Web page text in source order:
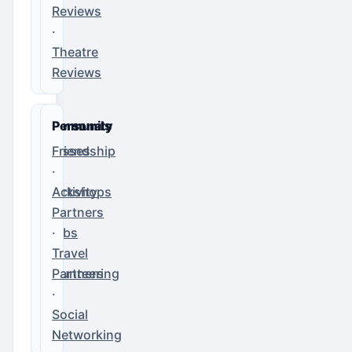
Reviews
·
Theatre
Reviews
Community
Classes
Workshops
Clubs
Volunteering
Personals
Friendship
·
Activity
Partners
·
Travel
Partners
·
Social
Networking